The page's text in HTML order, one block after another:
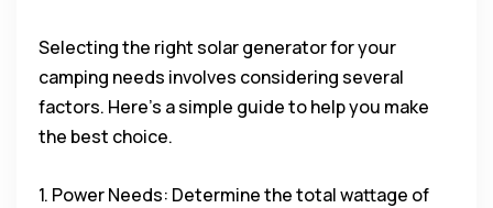
Selecting the right solar generator for your
camping needs involves considering several
factors. Here’s a simple guide to help you make
the best choice.
1. Power Needs: Determine the total wattage of